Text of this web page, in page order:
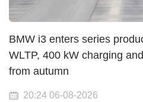
BMW i3 enters series
WLTP, 400 kW charging
from autumn
20:24 06-08-2026